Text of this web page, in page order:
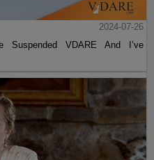
2024-07-26
Suspended VDARE And I’ve